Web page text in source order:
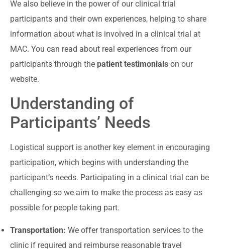
We also believe in the power of our clinical trial
participants and their own experiences, helping to share
information about what is involved in a clinical trial at
MAC. You can read about real experiences from our
participants through the patient testimonials on our
website.
Understanding of
Participants’ Needs
Logistical support is another key element in encouraging
participation, which begins with understanding the
participant’s needs. Participating in a clinical trial can be
challenging so we aim to make the process as easy as
possible for people taking part.
Transportation: We offer transportation services to the
clinic if required and reimburse reasonable travel